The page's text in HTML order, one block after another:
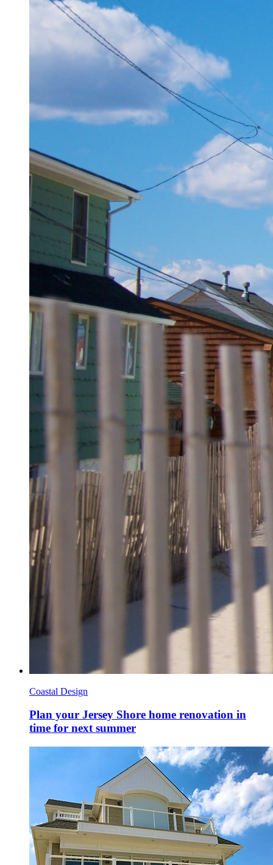
Coastal Design
Plan your Jersey Shore home renovation in
time for next summer